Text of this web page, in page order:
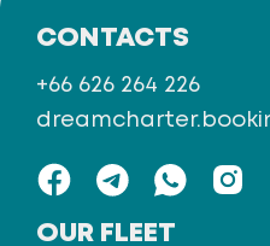
OUR FLEET
CONTACTS
+66 626 264 226